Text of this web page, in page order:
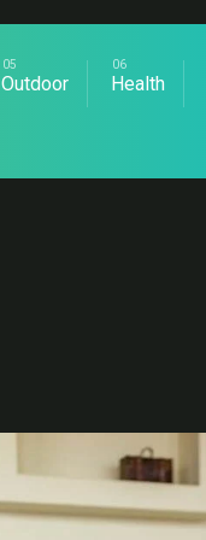
Outdoor Health